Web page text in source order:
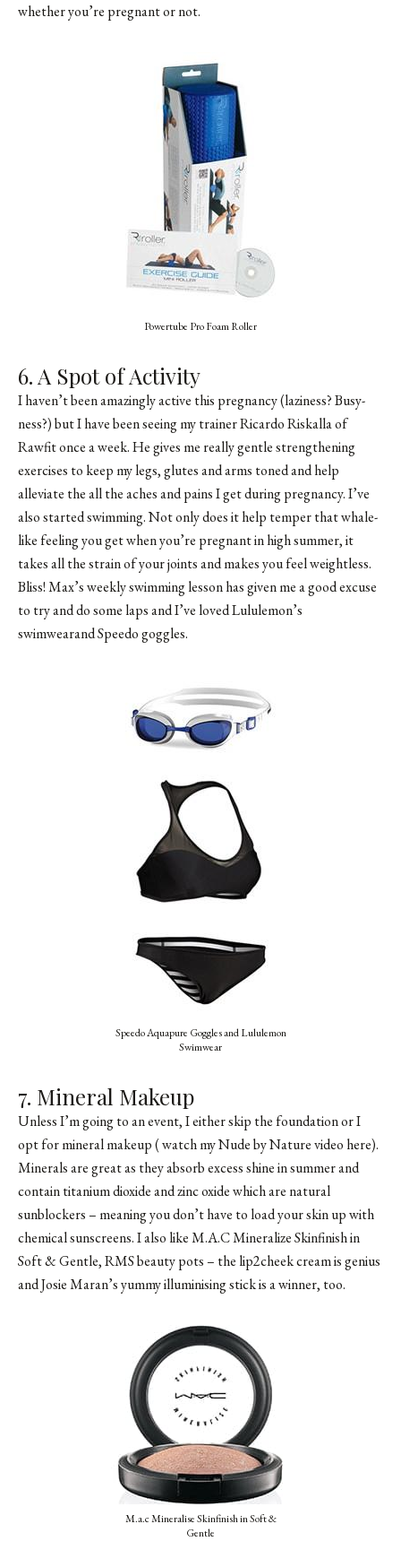
whether you’re pregnant or not.
Powertube Pro Foam Roller
6. A Spot of Activity
I haven’t been amazingly active this pregnancy (laziness? Busy-
ness?) but I have been seeing my trainer Ricardo Riskalla of
Rawfit once a week. He gives me really gentle strengthening
exercises to keep my legs, glutes and arms toned and help
alleviate the all the aches and pains I get during pregnancy. I’ve
also started swimming. Not only does it help temper that whale-
like feeling you get when you’re pregnant in high summer, it
takes all the strain of your joints and makes you feel weightless.
Bliss! Max’s weekly swimming lesson has given me a good excuse
to try and do some laps and I’ve loved Lululemon’s
swimwearand Speedo goggles.
Speedo Aquapure Goggles and Lululemon
Swimwear
7. Mineral Makeup
Unless I’m going to an event, I either skip the foundation or I
opt for mineral makeup (watch my Nude by Nature video here).
Minerals are great as they absorb excess shine in summer and
contain titanium dioxide and zinc oxide which are natural
sunblockers – meaning you don’t have to load your skin up with
chemical sunscreens. I also like M.A.C Mineralize Skinfinish in
Soft & Gentle, RMS beauty pots – the lip2cheek cream is genius
and Josie Maran’s yummy illuminising stick is a winner, too.
M.a.c Mineralise Skinfinish in Soft &
Gentle